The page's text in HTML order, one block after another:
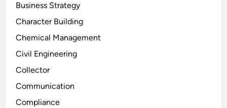
Business Strategy
Character Building
Chemical Management
Civil Engineering
Collector
Communication
Compliance